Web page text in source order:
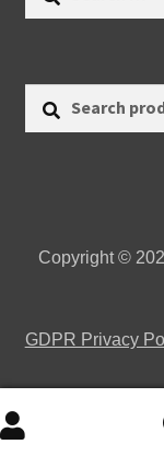
Copyright ©
GDPR Privacy
Search
Search